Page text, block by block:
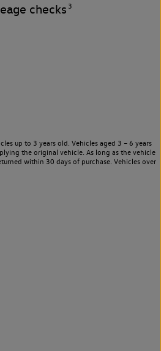
checks 3
up to 3 years old. Vehicles aged 3 – 6 years
the original vehicle. As long as the vehicle
within 30 days of purchase. Vehicles over